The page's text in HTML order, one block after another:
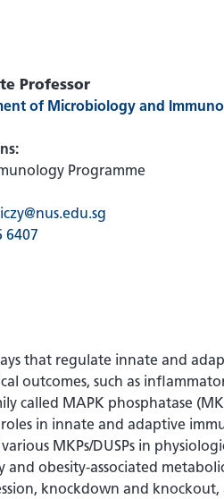
Professor
of Microbiology and
Programme
6407
that regulate innate and
outcomes, such as
called MAPK phosphatase
in innate and adaptive
MKPs/DUSPs in
obesity-associated
knockdown and knockout,